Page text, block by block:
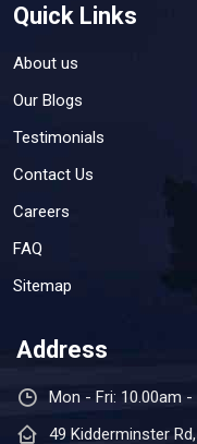
Quick Links
About us
Our Blogs
Testimonials
Contact Us
Careers
FAQ
Sitemap
Address
Mon - Fri: 10.00am -
49 Kidderminster